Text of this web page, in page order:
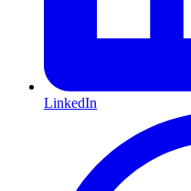
LinkedIn